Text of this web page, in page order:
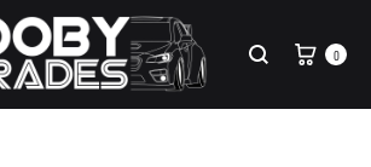
Search
Cart
0